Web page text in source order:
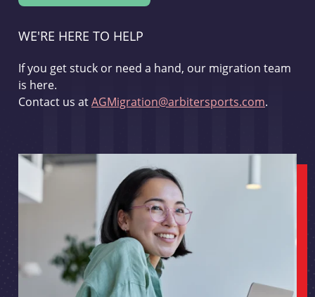
WE'RE HERE TO HELP
If you get stuck or need a hand, our migration team
is here.
Contact us atAGMigration@arbitersports.com.